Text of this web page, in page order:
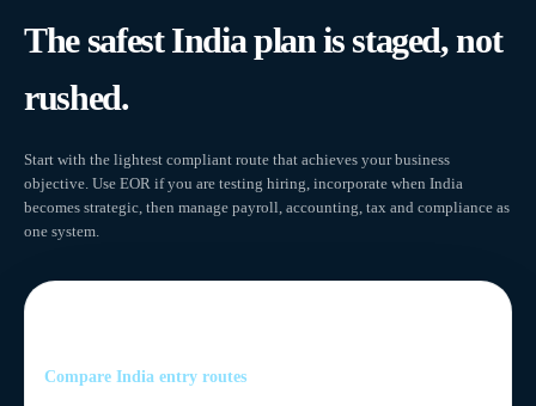
The safest India plan is staged, not
rushed.
Start with the lightest compliant route that achieves your business
objective. Use EOR if you are testing hiring, incorporate when India
becomes strategic, then manage payroll, accounting, tax and compliance as
one system.
Compare India entry routes